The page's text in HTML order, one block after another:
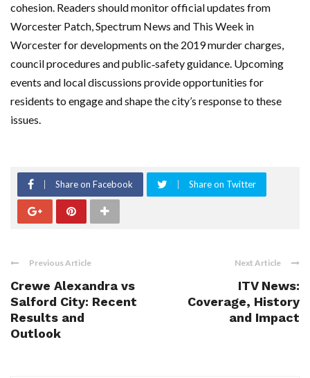
cohesion. Readers should monitor official updates from
Worcester Patch, Spectrum News and This Week in
Worcester for developments on the 2019 murder charges,
council procedures and public‑safety guidance. Upcoming
events and local discussions provide opportunities for
residents to engage and shape the city’s response to these
issues.
Share on Facebook Share on Twitter
Previous Article
Crewe Alexandra vs
Salford City: Recent
Results and
Outlook
Next Article
ITV News:
Coverage, History
and Impact